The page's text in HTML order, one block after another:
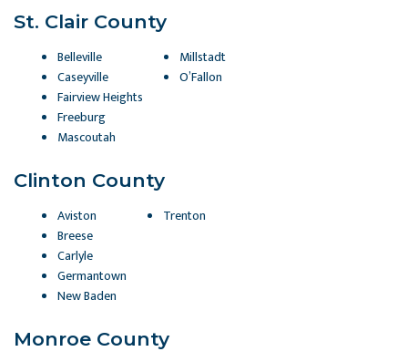
St. Clair County
Belleville
Caseyville
Fairview Heights
Freeburg
Mascoutah
Millstadt
O’Fallon
Clinton County
Aviston
Breese
Carlyle
Germantown
New Baden
Trenton
Monroe County